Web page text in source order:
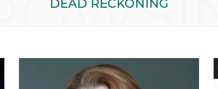
DEAD RECKONING